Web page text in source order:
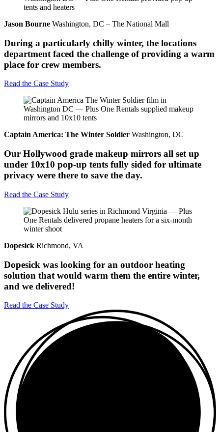
Jason Bourne Washington, DC – The National Mall
During a particularly chilly winter, the locations
department faced the challenge of providing a warm
place for crew members.
Read the Case Study
Captain America: The Winter Soldier Washington, DC
Our Hollywood grade makeup mirrors all set up
under 10x10 pop-up tents fully sided for ultimate
privacy were there to save the day.
Read the Case Study
Dopesick Richmond, VA
Dopesick was looking for an outdoor heating
solution that would warm them the entire winter,
and we delivered!
Read the Case Study